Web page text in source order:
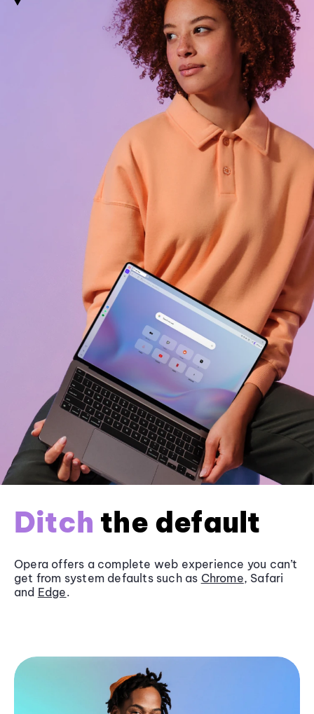
Ditch the default
Opera offers a complete web experience you can’t
get from system defaults such as Chrome, Safari
and Edge.